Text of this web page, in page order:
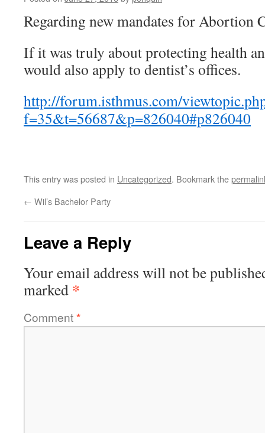
Regarding new mandates for Abortion
If it was truly about protecting health
would also apply to dentist’s offices.
http://forum.isthmus.com/
f=35&t=56687&p=826040#p826040
This entry was posted in Uncategorized. Bookmark the
← Wil’s Bachelor Party
Leave a Reply
Your email address will not be
marked *
Comment*